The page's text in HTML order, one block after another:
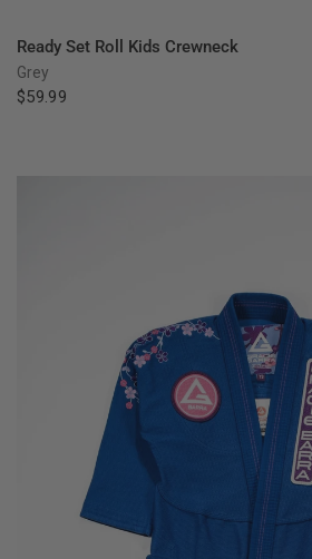
Ready Set Roll Kids Crewneck
Grey
$59.99